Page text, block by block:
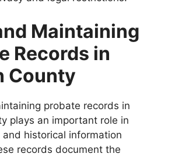
Maintaining
Records in
County
probate records in
plays an important role in
and historical information
records document the